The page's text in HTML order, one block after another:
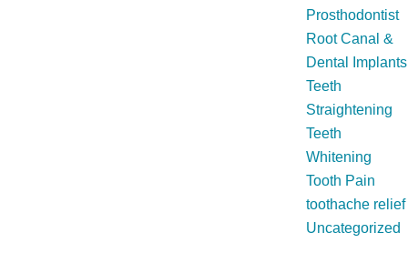
Prosthodontist
Root Canal &
Dental Implants
Teeth
Straightening
Teeth
Whitening
Tooth Pain
toothache relief
Uncategorized